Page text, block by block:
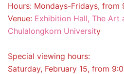
Hours: Mondays-Fridays, from
Venue: Exhibition Hall, The Art
Chulalongkorn University
Special viewing hours:
Saturday, February 15, from